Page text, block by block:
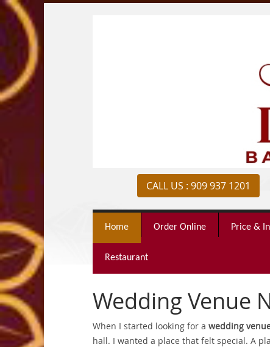
CALL US : 909 937 1201
Home Order Online Price &
Restaurant
Wedding Venue
When I started looking for a wedding
hall. I wanted a place that felt special. A